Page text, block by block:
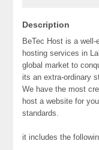
Description
BeTec Host is a
hosting services in
global market to
its an extra-ordinary
We have the most
host a website for
standards.
it includes the